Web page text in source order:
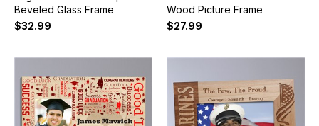
Beveled Glass Frame
$32.99
Wood Picture Frame
$27.99